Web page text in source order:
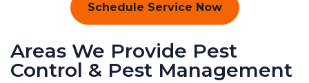
Schedule Service Now
Areas We Provide Pest
Control & Pest Management